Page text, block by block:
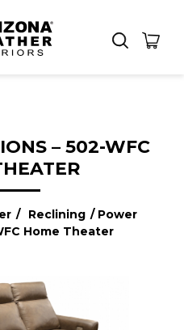
– 502-WFC
/ Reclining / Power
Home Theater